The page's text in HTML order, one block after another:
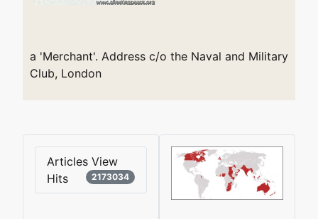
a 'Merchant'. Address c/o the Naval and Military
Club, London
Articles View
Hits
2173034